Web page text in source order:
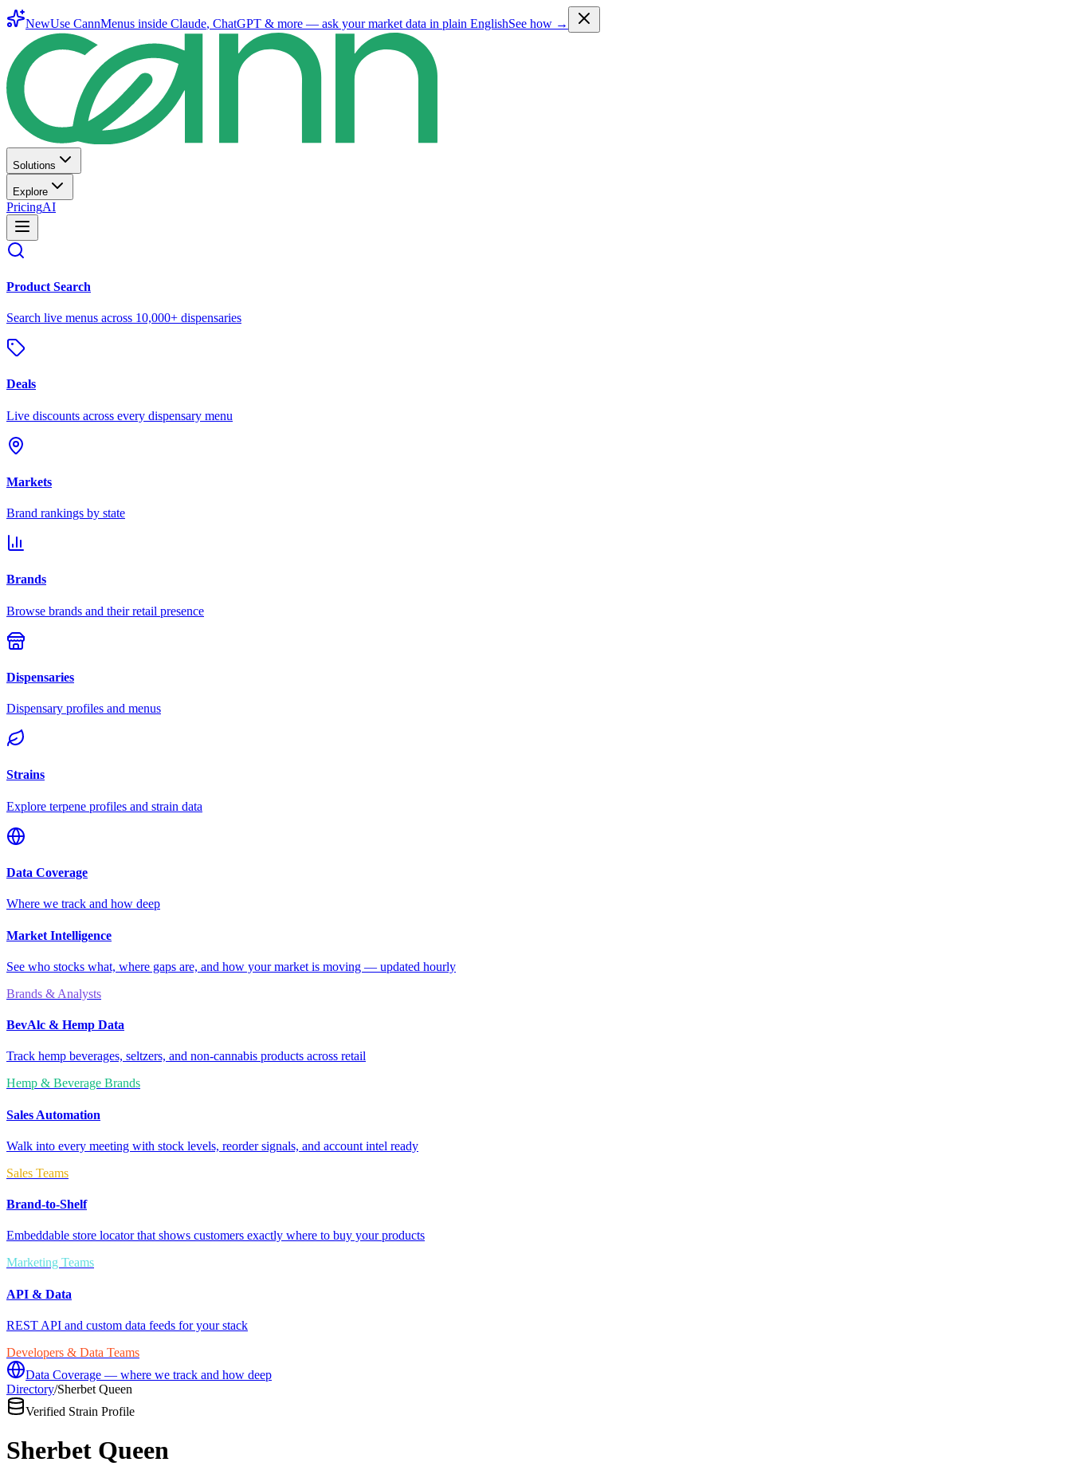
NewUse CannMenus inside Claude, ChatGPT & more — ask your market data in plain EnglishSee how →
Solutions
Explore
PricingAI
Product Search
Search live menus across 10,000+ dispensaries
Deals
Live discounts across every dispensary menu
Markets
Brand rankings by state
Brands
Browse brands and their retail presence
Dispensaries
Dispensary profiles and menus
Strains
Explore terpene profiles and strain data
Data Coverage
Where we track and how deep
Market Intelligence
See who stocks what, where gaps are, and how your market is moving — updated hourly
Brands & Analysts
BevAlc & Hemp Data
Track hemp beverages, seltzers, and non-cannabis products across retail
Hemp & Beverage Brands
Sales Automation
Walk into every meeting with stock levels, reorder signals, and account intel ready
Sales Teams
Brand-to-Shelf
Embeddable store locator that shows customers exactly where to buy your products
Marketing Teams
API & Data
REST API and custom data feeds for your stack
Developers & Data Teams
Data Coverage — where we track and how deep
Directory/Sherbet Queen
Verified Strain Profile
Sherbet Queen